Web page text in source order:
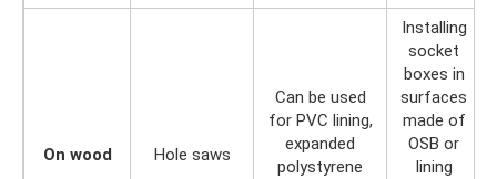
On wood Hole saws
Can be used
for PVC lining,
expanded
polystyrene
Installing
socket
boxes in
surfaces
made of
OSB or
lining